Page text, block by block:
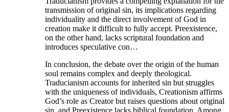
transmission of original sin, its implications regarding
individuality and the direct involvement of God in
creation make it difficult to fully accept. Preexistence,
on the other hand, lacks scriptural foundation and
introduces speculative con…
In conclusion, the debate over the origin of the human
soul remains complex and deeply theological.
Traducianism accounts for inherited sin but struggles
with the uniqueness of individuals, Creationism affirms
God’s role as Creator but raises questions about original
sin, and Preexistence lacks biblical foundation. Among